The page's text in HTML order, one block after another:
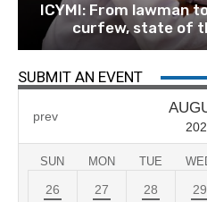
ICYMI: From lawman
curfew, state of
SUBMIT AN EVENT